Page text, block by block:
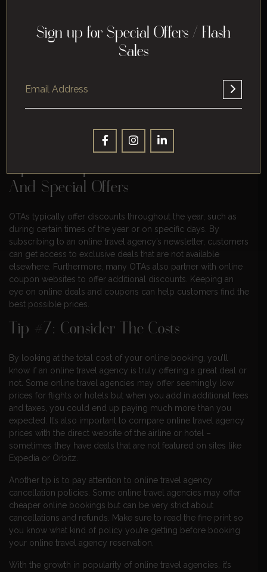
Accessibility And User Experience
As online travel agencies are becoming increasingly popular,
experience when planning online trips. Customer accessibility
refers to how easy it is for customers or potential customers
descriptions, simplified navigation features, and intuitive
Tip #6: Keep A Lookout For Discounts
And Special Offers
OTAs typically offer discounts throughout the year, such as
during certain times of the year or on specific days. By
subscribing to an online travel agency’s newsletter, customers
can get access to exclusive deals that are not available
elsewhere. Furthermore, many OTAs also partner with online
coupon websites to offer additional discounts. Keeping an
eye on online deals and coupons can help customers find the
best possible prices.
Tip #7: Consider The Costs
By looking at the total cost of your online booking, you’ll
know if an online travel agency is truly offering a great deal or
not. Some online travel agencies may offer seemingly low
prices for flights or hotels but when you add in additional fees
and taxes, you could end up paying much more than you
expected. It’s also important to compare online travel agency
prices with the direct website of the airline or hotel –
sometimes they have deals that are not featured on sites like
Expedia or Orbitz.
Another tip is to pay attention to online travel agency
cancellation policies. Some online travel agencies may offer
cheaper online bookings but can be very strict about
cancellations and refunds. Make sure to read the fine print so
you know what kind of policy you’re getting before booking
your online travel agency reservation.
With the growth in popularity of online travel agencies, it’s
Sign up for Special Offers / Flash
Sales